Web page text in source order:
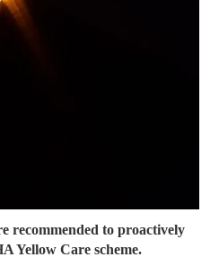
recommended to proactively
Yellow Care scheme.